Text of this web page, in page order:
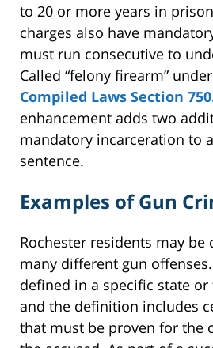
to 20 or more years in
charges also have
must run consecutive to
Called “felony firearm” under
Compiled Laws Section
enhancement adds two
mandatory incarceration to
sentence.
Examples of Gun
Rochester residents may be
many different gun
defined in a specific state or
and the definition includes
that must be proven for the